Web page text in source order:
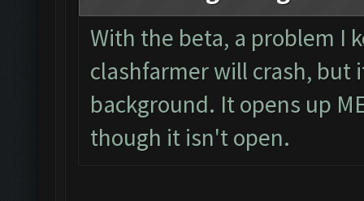
With the beta, a problem I
clashfarmer will crash, but
background. It opens up
though it isn't open.